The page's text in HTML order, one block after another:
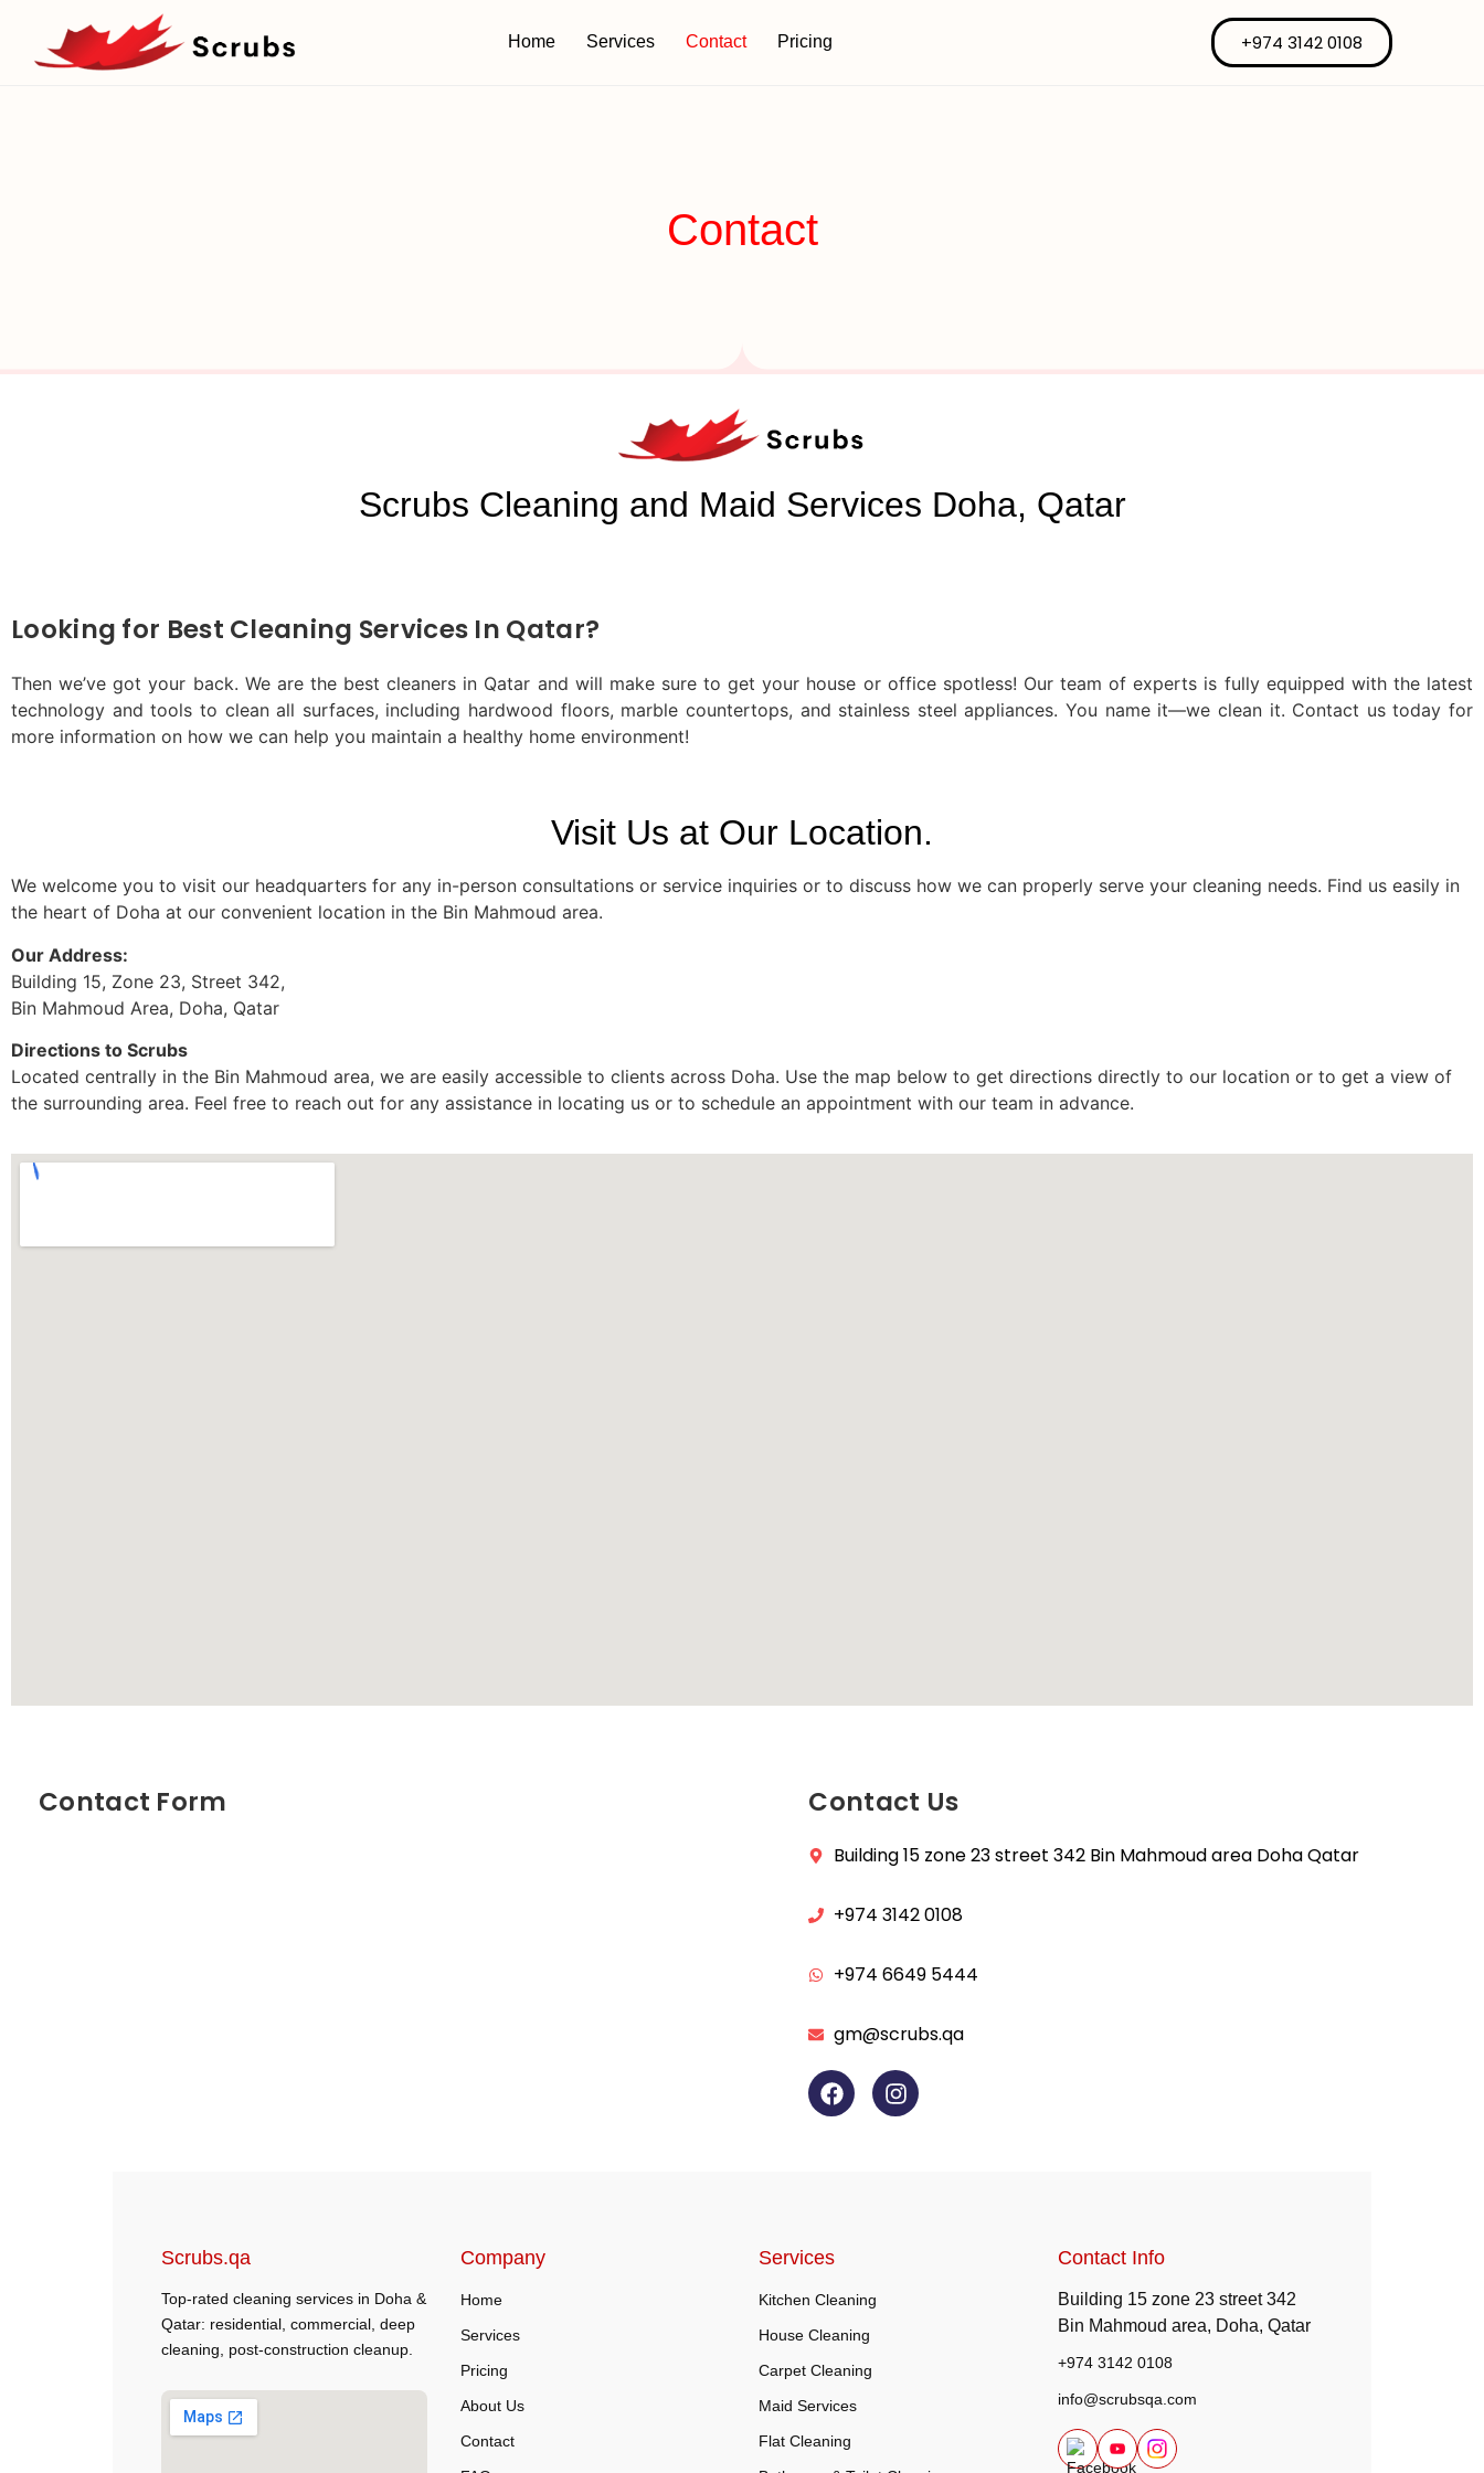
Home Services Contact Pricing +974 3142 0108
Contact
Scrubs Cleaning and Maid Services Doha, Qatar
Looking for Best Cleaning Services In Qatar?
Then we’ve got your back. We are the best cleaners in Qatar and will make sure to get your house or office spotless! Our team of experts is fully equipped with the latest
technology and tools to clean all surfaces, including hardwood floors, marble countertops, and stainless steel appliances. You name it—we clean it. Contact us today for
more information on how we can help you maintain a healthy home environment!
Visit Us at Our Location.
We welcome you to visit our headquarters for any in-person consultations or service inquiries or to discuss how we can properly serve your cleaning needs. Find us easily in
the heart of Doha at our convenient location in the Bin Mahmoud area.
Our Address:
Building 15, Zone 23, Street 342,
Bin Mahmoud Area, Doha, Qatar
Directions to Scrubs
Located centrally in the Bin Mahmoud area, we are easily accessible to clients across Doha. Use the map below to get directions directly to our location or to get a view of
the surrounding area. Feel free to reach out for any assistance in locating us or to schedule an appointment with our team in advance.
Contact Form Contact Us
Building 15 zone 23 street 342 Bin Mahmoud area Doha Qatar
+974 3142 0108
+974 6649 5444
gm@scrubs.qa
Scrubs.qa
Top-rated cleaning services in Doha &
Qatar: residential, commercial, deep
cleaning, post-construction cleanup.
Company
Home
Services
Pricing
About Us
Contact
Services
Kitchen Cleaning
House Cleaning
Carpet Cleaning
Maid Services
Flat Cleaning
Contact Info
Building 15 zone 23 street 342
Bin Mahmoud area, Doha, Qatar
+974 3142 0108
info@scrubsqa.com